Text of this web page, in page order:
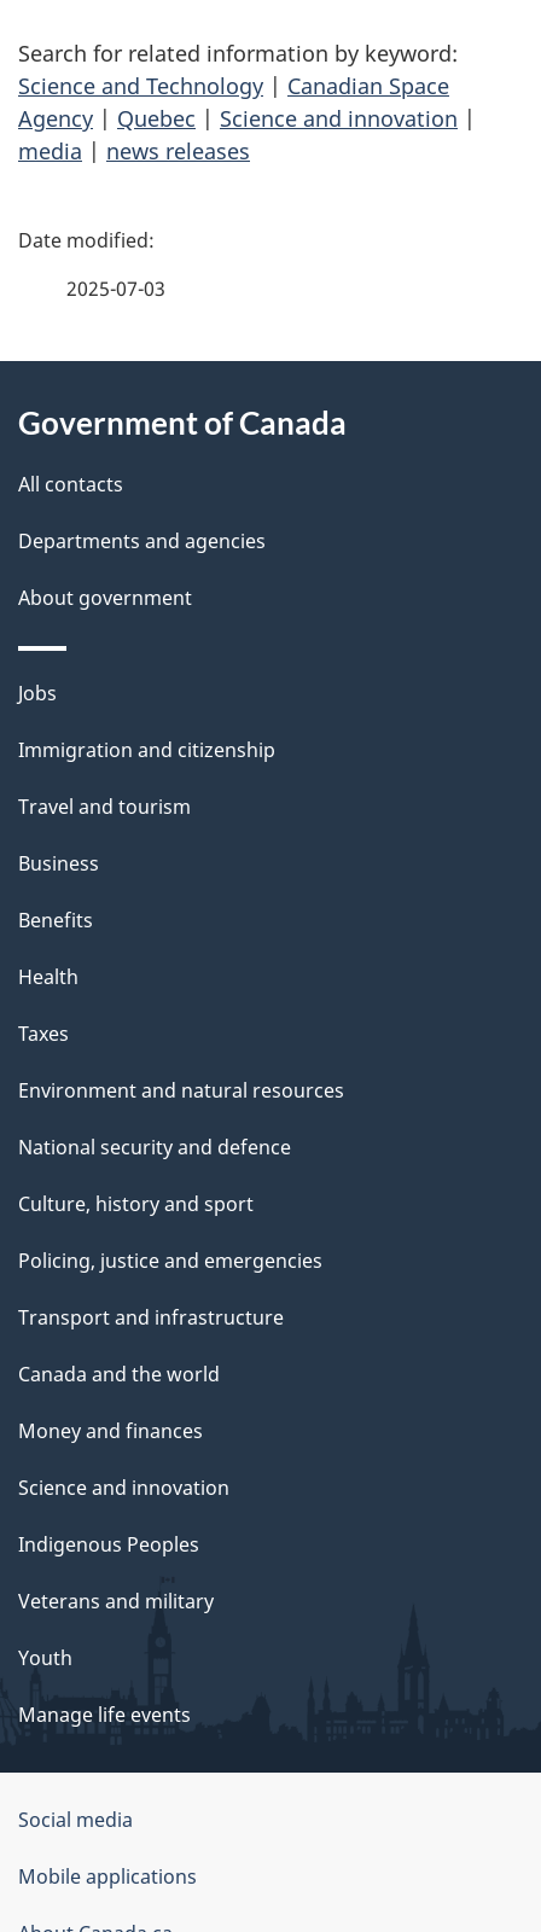
Search for related information by keyword:
Science and Technology | Canadian Space
Agency | Quebec | Science and innovation |
media | news releases
P
d
e
t
a
i
l
s
2025-07-03
this
site
Government of Canada
All contacts
Departments and agencies
About government
Themes
topics
Jobs
Immigration and citizenship
Travel and tourism
Business
Benefits
Health
Taxes
Environment and natural resources
National security and defence
Culture, history and sport
Policing, justice and emergencies
Transport and infrastructure
Canada and the world
Money and finances
Science and innovation
Indigenous Peoples
Veterans and military
Youth
Manage life events
Government
of
Canada
Social media
Mobile applications